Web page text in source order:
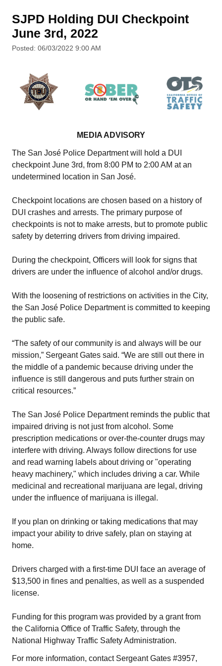
SJPD Holding DUI Checkpoint
June 3rd, 2022
Posted: 06/03/2022 9:00 AM
MEDIA ADVISORY
The San José Police Department will hold a DUI
checkpoint June 3rd, from 8:00 PM to 2:00 AM at an
undetermined location in San José.
Checkpoint locations are chosen based on a history of
DUI crashes and arrests. The primary purpose of
checkpoints is not to make arrests, but to promote public
safety by deterring drivers from driving impaired.
During the checkpoint, Officers will look for signs that
drivers are under the influence of alcohol and/or drugs.
With the loosening of restrictions on activities in the City,
the San José Police Department is committed to keeping
the public safe.
“The safety of our community is and always will be our
mission,” Sergeant Gates said. “We are still out there in
the middle of a pandemic because driving under the
influence is still dangerous and puts further strain on
critical resources.”
The San José Police Department reminds the public that
impaired driving is not just from alcohol. Some
prescription medications or over-the-counter drugs may
interfere with driving. Always follow directions for use
and read warning labels about driving or "operating
heavy machinery," which includes driving a car. While
medicinal and recreational marijuana are legal, driving
under the influence of marijuana is illegal.
If you plan on drinking or taking medications that may
impact your ability to drive safely, plan on staying at
home.
Drivers charged with a first-time DUI face an average of
$13,500 in fines and penalties, as well as a suspended
license.
Funding for this program was provided by a grant from
the California Office of Traffic Safety, through the
National Highway Traffic Safety Administration.
For more information, contact Sergeant Gates #3957,